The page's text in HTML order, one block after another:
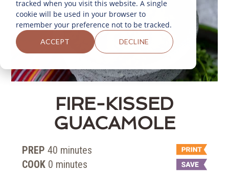
tracked when you visit this website. A single
cookie will be used in your browser to
remember your preference not to be tracked.
ACCEPT DECLINE
FIRE-KISSED
GUACAMOLE
PREP 40 minutes
COOK 0 minutes